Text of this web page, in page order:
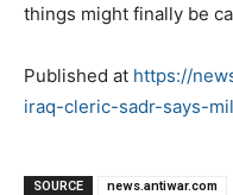
things might finally be
Published at https://
iraq-cleric-sadr-says-
SOURCE
news.antiwar.com